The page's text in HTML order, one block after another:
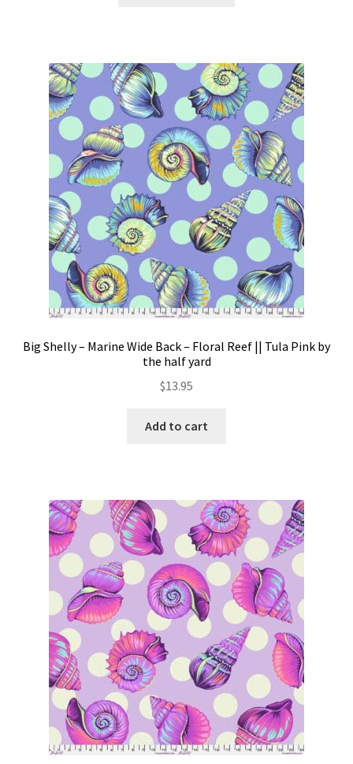
variants.
The
options
may
be
chosen
on
the
product
page
Big Shelly – Marine Wide Back – Floral Reef || Tula Pink by
the half yard
$13.95
Add to cart